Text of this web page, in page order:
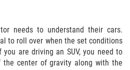
needs to understand their cars.
to roll over when the set conditions
are driving an SUV, you need to
the center of gravity along with the